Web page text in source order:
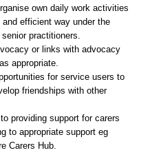
own daily work activities
efficient way under the
practitioners.
or links with advocacy
appropriate.
for service users to
friendships with other
providing support for carers
to appropriate support eg
Carers Hub.